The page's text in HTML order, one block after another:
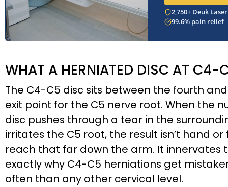
2,750+ Deuk
99.6% pain relief
WHAT A HERNIATED DISC AT C4-
The C4-C5 disc sits between the fourth
exit point for the C5 nerve root. When the
disc pushes through a tear in the
irritates the C5 root, the result isn’t hand
reach that far down the arm. It innervates
exactly why C4-C5 herniations get
often than any other cervical level.